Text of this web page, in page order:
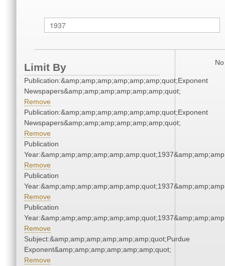
Limit By
Publication:&amp;amp;amp;amp;amp;amp;quot;Exponent
Newspapers&amp;amp;amp;amp;amp;amp;quot;
Remove
Publication:&amp;amp;amp;amp;amp;amp;quot;Exponent
Newspapers&amp;amp;amp;amp;amp;amp;quot;
Remove
Publication
Remove
Publication
Remove
Publication
Remove
Subject:&amp;amp;amp;amp;amp;amp;quot;Purdue
Exponent&amp;amp;amp;amp;amp;amp;quot;
Remove